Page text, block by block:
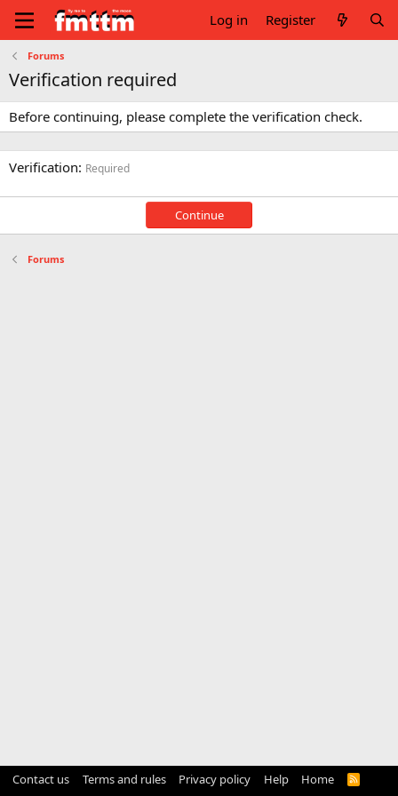
Log in Register
Forums
Verification required
Before continuing, please complete the verification check.
Verification Required
Continue
Forums
Contact us Terms and rules Privacy policy Help Home
R